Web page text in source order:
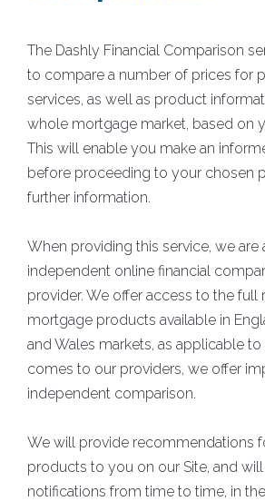
The Dashly Financial Comparison
to compare a number of prices for
services, as well as product
whole mortgage market, based on
This will enable you make an
before proceeding to your chosen
further information.
When providing this service, we are
independent online financial
provider. We offer access to the full
mortgage products available in
and Wales markets, as applicable
comes to our providers, we offer
independent comparison.
We will provide recommendations
products to you on our Site, and
notifications from time to time, in